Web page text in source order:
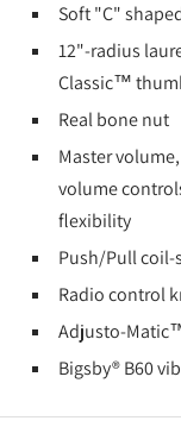
Soft "C"
12"-radius
Classic™
Real bone nut
Master
volume
flexibility
Push/Pull coil-
Radio control
Adjusto-
Bigsby® B60